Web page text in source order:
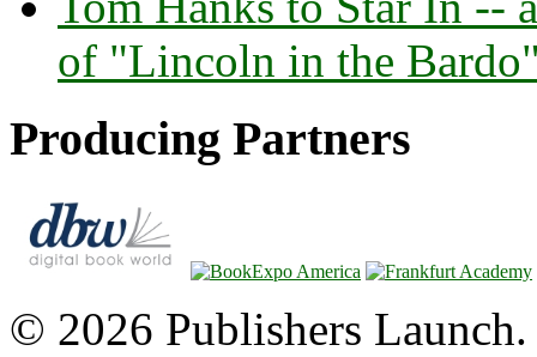
of "Lincoln in the
Producing Partners
© 2026 Publishers